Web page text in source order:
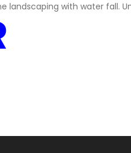
landscaping with water